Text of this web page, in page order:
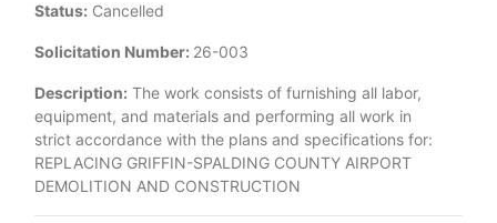
Status: Cancelled
Solicitation Number: 26-003
Description: The work consists of furnishing all labor,
equipment, and materials and performing all work in
strict accordance with the plans and specifications for:
REPLACING GRIFFIN-SPALDING COUNTY AIRPORT
DEMOLITION AND CONSTRUCTION